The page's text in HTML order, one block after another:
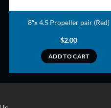
8″x 4.5 Propeller pair (Red)
$2.00
ADD TO CART